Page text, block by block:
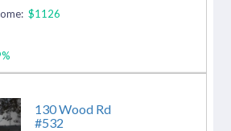
$1126
130 Wood Rd
#532